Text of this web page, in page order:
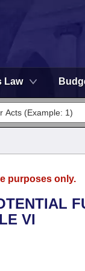
Law
purposes only.
VI